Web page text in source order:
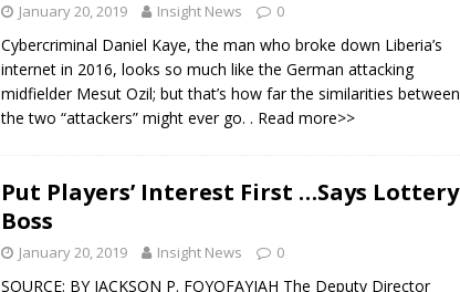
January 20, 2019 Insight News 0
Cybercriminal Daniel Kaye, the man who broke down Liberia’s
internet in 2016, looks so much like the German attacking
midfielder Mesut Ozil; but that’s how far the similarities between
the two “attackers” might ever go. . Read more>>
Put Players’ Interest First …Says Lottery
Boss
January 20, 2019 Insight News 0
SOURCE: BY JACKSON P. FOYOFAYIAH The Deputy Director